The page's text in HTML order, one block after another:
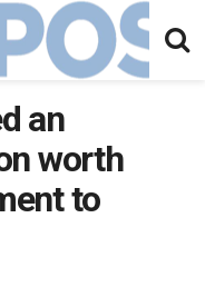
an
worth
to